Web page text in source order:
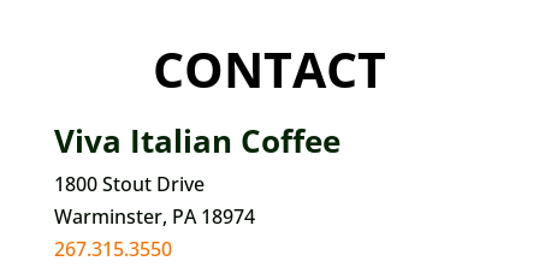
CONTACT
Viva Italian Coffee
1800 Stout Drive
Warminster, PA 18974
267.315.3550